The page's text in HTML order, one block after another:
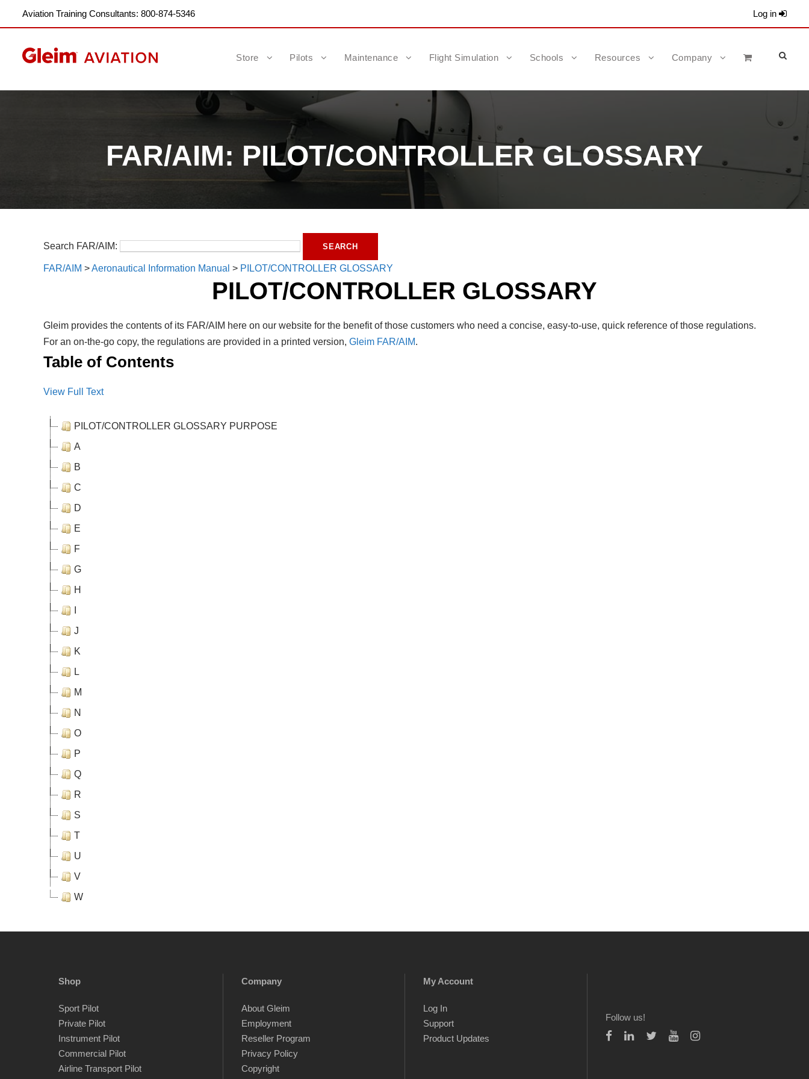
Aviation Training Consultants: 800-874-5346 Log in
Store Pilots Maintenance Flight Simulation Schools Resources Company
FAR/AIM: PILOT/CONTROLLER GLOSSARY
Search FAR/AIM:
FAR/AIM >Aeronautical Information Manual > PILOT/CONTROLLER GLOSSARY
PILOT/CONTROLLER GLOSSARY
Gleim provides the contents of its FAR/AIM here on our website for the benefit of those customers who need a concise, easy-to-use, quick reference of those regulations.
For an on-the-go copy, the regulations are provided in a printed version, Gleim FAR/AIM.
Table of Contents
View Full Text
PILOT/CONTROLLER GLOSSARY PURPOSE
A
B
C
D
E
F
G
H
J
K
L
M
N
O
P
Q
R
S
T
U
V
W
Shop
Sport Pilot
Private Pilot
Instrument Pilot
Commercial Pilot
Airline Transport Pilot
Company
About Gleim
Employment
Reseller Program
Privacy Policy
Copyright
My Account
Log In
Support
Product Updates
Follow us!